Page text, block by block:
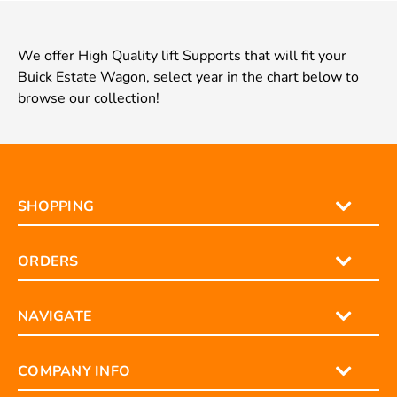
We offer High Quality lift Supports that will fit your
Buick Estate Wagon, select year in the chart below to
browse our collection!
SHOPPING
ORDERS
NAVIGATE
COMPANY INFO